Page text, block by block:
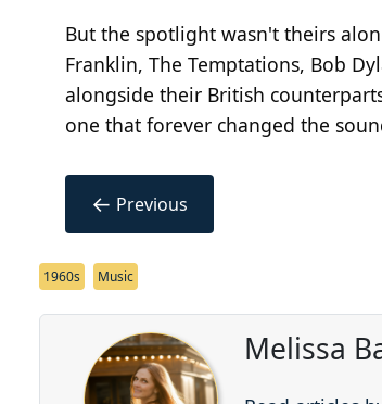
But the spotlight wasn't theirs
Franklin, The Temptations, Bob
alongside their British
one that forever changed the
← Previous
1960s Music
Melissa